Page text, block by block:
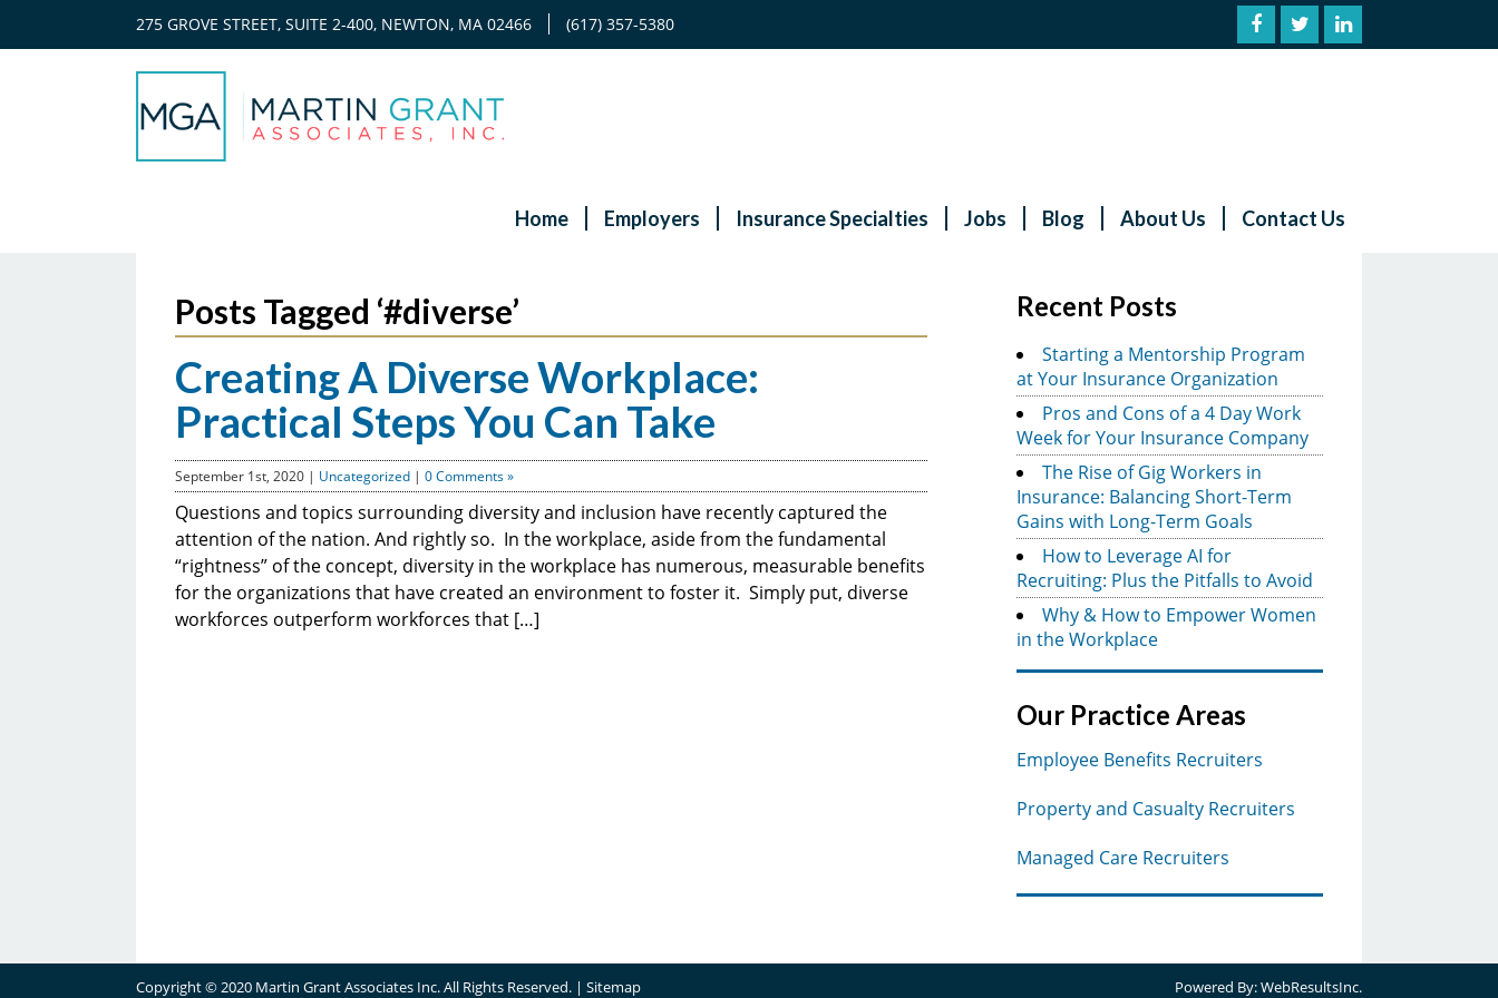
275 GROVE STREET, SUITE 2-400, NEWTON, MA 02466 (617) 357-5380
Home Employers Insurance Specialties Jobs Blog About Us Contact Us
Posts Tagged ‘#diverse’
Creating A Diverse Workplace:
Practical Steps You Can Take
September 1st, 2020 | Uncategorized | 0 Comments »
Questions and topics surrounding diversity and inclusion have recently captured the
attention of the nation. And rightly so. In the workplace, aside from the fundamental
“rightness” of the concept, diversity in the workplace has numerous, measurable benefits
for the organizations that have created an environment to foster it. Simply put, diverse
workforces outperform workforces that […]
Recent Posts
Starting a Mentorship Program
at Your Insurance Organization
Pros and Cons of a 4 Day Work
Week for Your Insurance Company
The Rise of Gig Workers in
Insurance: Balancing Short-Term
Gains with Long-Term Goals
How to Leverage AI for
Recruiting: Plus the Pitfalls to Avoid
Why & How to Empower Women
in the Workplace
Our Practice Areas
Employee Benefits Recruiters
Property and Casualty Recruiters
Managed Care Recruiters
Copyright © 2020 Martin Grant Associates Inc. All Rights Reserved. | Sitemap Powered By:WebResultsInc.